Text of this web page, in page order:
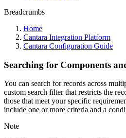
Breadcrumbs
Home
Cantara Integration Platform
Cantara Configuration Guide
Searching for Components
You can search for records across
custom search filter that restricts the
those that meet your specific
include one or more criteria and a
Note